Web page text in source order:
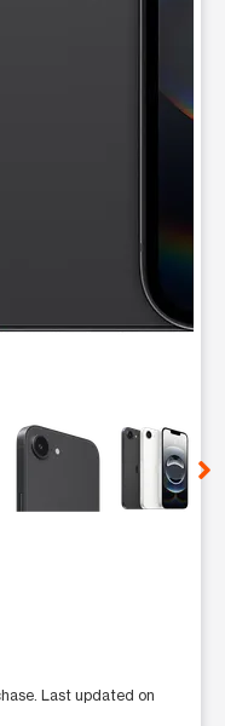
small thumbnails.
Last updated on